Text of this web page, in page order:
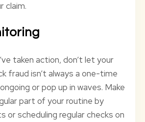
claim.
taken action, don’t let your
fraud isn’t always a one-time
or pop up in waves. Make
part of your routine by
or scheduling regular checks on